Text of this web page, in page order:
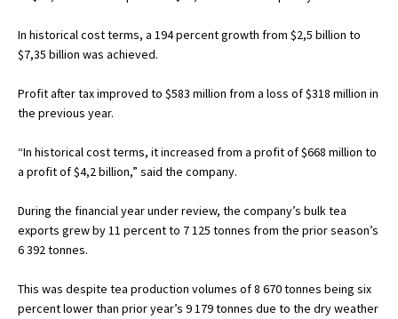
In historical cost terms, a 194 percent growth from $2,5 billion to
$7,35 billion was achieved.
Profit after tax improved to $583 million from a loss of $318 million in
the previous year.
“In historical cost terms, it increased from a profit of $668 million to
a profit of $4,2 billion,” said the company.
During the financial year under review, the company’s bulk tea
exports grew by 11 percent to 7 125 tonnes from the prior season’s
6 392 tonnes.
This was despite tea production volumes of 8 670 tonnes being six
percent lower than prior year’s 9 179 tonnes due to the dry weather